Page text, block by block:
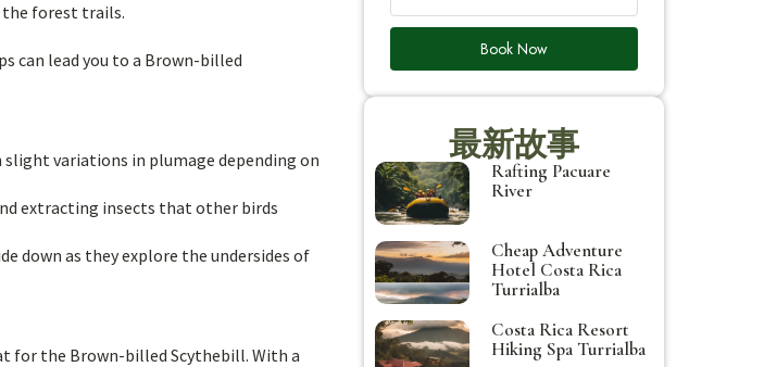
the forest trails.
can lead you to a Brown-billed
variations in plumage depending on
extracting insects that other birds
down as they explore the undersides of
for the Brown-billed Scythebill. With a
Book Now
最新故事
Rafting Pacuare
River
Cheap Adventure
Hotel Costa Rica
Turrialba
Costa Rica Resort
Hiking Spa Turrialba